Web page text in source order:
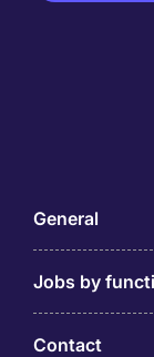
General
Jobs by
Contact